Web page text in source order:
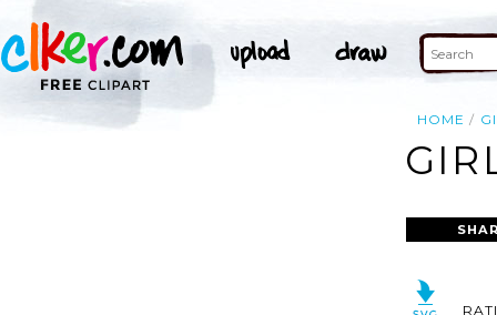
HOME